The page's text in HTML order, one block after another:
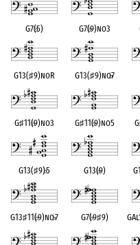
G7(♭5) G7(♭9)no3
G13(♯9)noR G13(♯9)no♭7
G♯11(♭9)no3 G♯11(♭9)no5 G
G13(♯9)♭5 G13(♭9)
G13♯11(♭9)no♭7 G7(♭9♯9)